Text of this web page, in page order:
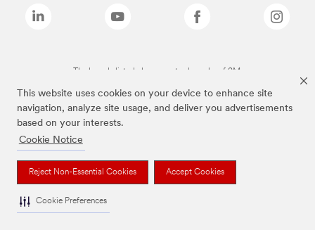
This website uses cookies on your device to enhance site
navigation, analyze site usage, and deliver you advertisements
based on your interests.
Cookie Notice
Reject Non-Essential Cookies Accept Cookies
Cookie Preferences
The brands listed above are trademarks of 3M.